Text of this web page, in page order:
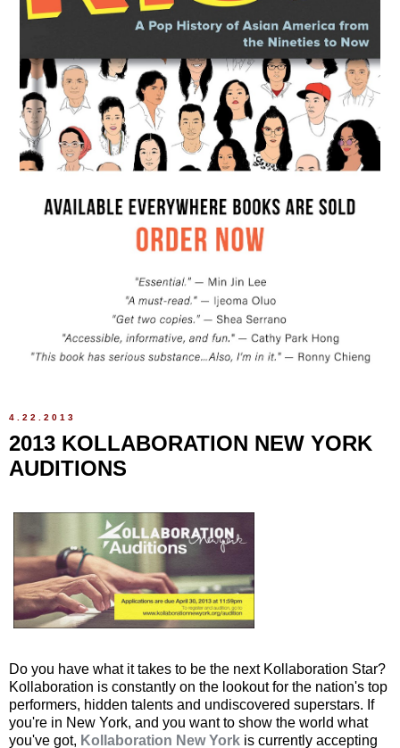
4.22.2013
2013 KOLLABORATION NEW YORK
AUDITIONS
Do you have what it takes to be the next Kollaboration Star?
Kollaboration is constantly on the lookout for the nation's top
performers, hidden talents and undiscovered superstars. If
you're in New York, and you want to show the world what
you've got, Kollaboration New York is currently accepting